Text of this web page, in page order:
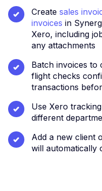
​Create sales
invoices in
Xero, including
any attachments
Batch invoices to
flight checks
transactions
Use Xero
different
Add a new client
will automatically